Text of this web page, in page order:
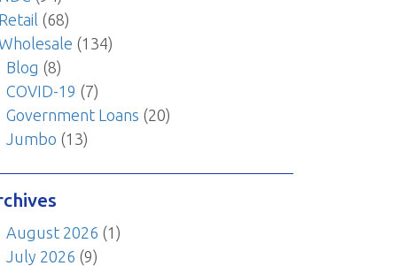
(68)
(134)
Blog (8)
COVID-19 (7)
Government Loans (20)
Jumbo (13)
August 2026 (1)
July 2026 (9)